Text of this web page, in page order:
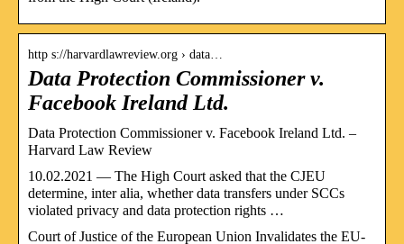
http s://harvardlawreview.org › data…
Data Protection Commissioner v.
Facebook Ireland Ltd.
Data Protection Commissioner v. Facebook Ireland Ltd. –
Harvard Law Review
10.02.2021 — The High Court asked that the CJEU
determine, inter alia, whether data transfers under SCCs
violated privacy and data protection rights …
Court of Justice of the European Union Invalidates the EU-